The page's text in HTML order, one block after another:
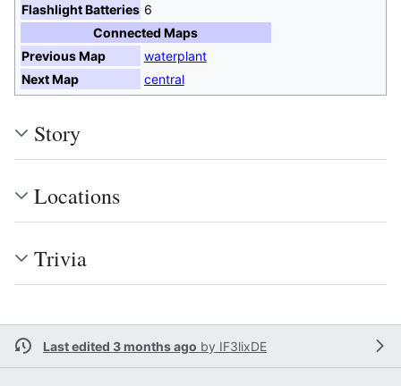
Flashlight Batteries 6
Connected Maps
Previous Map
waterplant
Next Map
central
Story
Locations
Trivia
Last edited 3 months ago by IF3lixDE